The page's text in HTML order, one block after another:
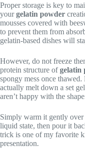
Proper storage is key to
yourgelatin powder
mousses covered with
to prevent them from
gelatin-based dishes will
However, do not freeze
protein structure ofgelatin
spongy mess once
actually melt down a set
aren’t happy with the
Simply warm it gently
liquid state, then pour it
trick is one of my favorite
presentation.